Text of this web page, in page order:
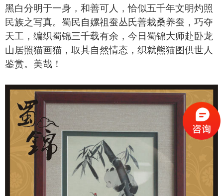
黑白分明于一身，和善可人，恰似五千年文明灼照
民族之写真。蜀民自嫘祖蚕丛氏善栽桑养蚕，巧夺
天工，编织蜀锦三千载有余，今日蜀锦大师赴卧龙
山居照猫画猫，取其自然情态，织就熊猫图供世人
鉴赏。美哉！